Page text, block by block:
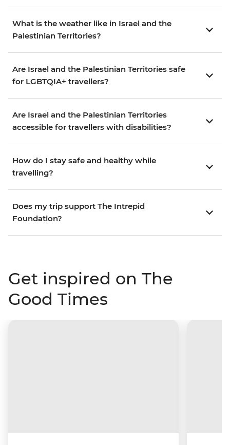
What is the weather like in Israel and the
Palestinian Territories?
Are Israel and the Palestinian Territories safe
for LGBTQIA+ travellers?
Are Israel and the Palestinian Territories
accessible for travellers with disabilities?
How do I stay safe and healthy while
travelling?
Does my trip support The Intrepid
Foundation?
Get inspired on The
Good Times